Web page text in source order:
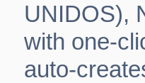
UNIDOS),
with one-
auto-